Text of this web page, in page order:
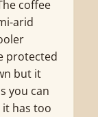
coffee
arid
protected
but it
you can
has too